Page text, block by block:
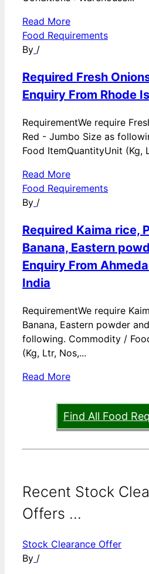
Read More
Food Requirements
By /
Required Fresh
Enquiry From Rhode
RequirementWe require
Red - Jumbo Size as
Food ItemQuantityUnit (Kg,
Read More
Food Requirements
By /
Required Kaima rice,
Banana, Eastern
Enquiry From
India
RequirementWe require
Banana, Eastern powder
following. Commodity /
(Kg, Ltr, Nos,...
Read More
Find All Food
Recent Stock
Offers ...
Stock Clearance Offer
By /